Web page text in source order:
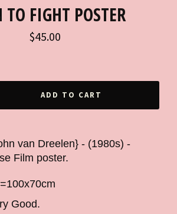
TO FIGHT POSTER
Regular
price
$45.00
ADD TO CART
van Dreelen} - (1980s) -
Film poster.
Good.